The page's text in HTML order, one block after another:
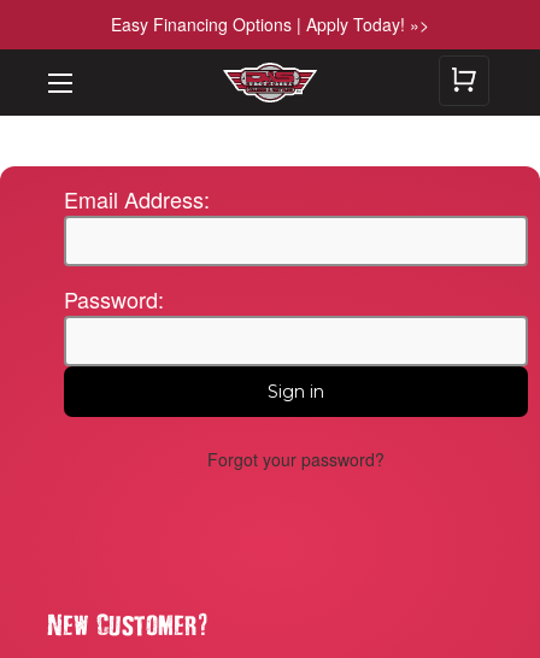
Easy Financing Options | Apply Today! »>
Email Address:
Password:
Forgot your password?
New Customer?